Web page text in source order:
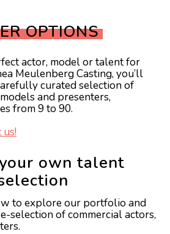
OPTIONS
actor, model or talent for
Meulenberg Casting, you’ll
curated selection of
and presenters,
from 9 to 90.
own talent
to explore our portfolio and
selection of commercial actors,